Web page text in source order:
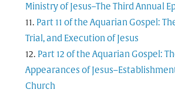
Ministry of Jesus–The Third Annual
Part 11 of the Aquarian Gospel:
Trial, and Execution of Jesus
Part 12 of the Aquarian Gospel:
Appearances of
Church